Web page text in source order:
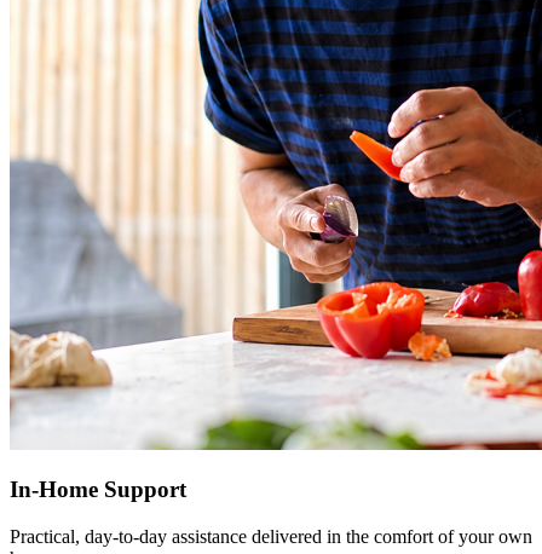
In-Home Support
Practical, day-to-day assistance delivered in the comfort of your own